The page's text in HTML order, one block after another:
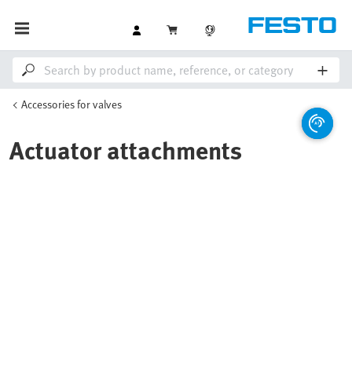
Accessories for valves
Actuator attachments